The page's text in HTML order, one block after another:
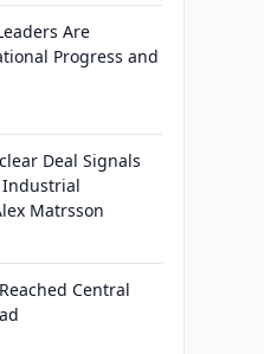
Are
Progress and
Deal Signals
Industrial
Matrsson
Central